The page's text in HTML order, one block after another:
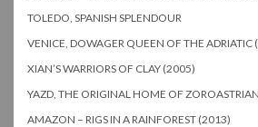
TOLEDO, SPANISH SPLENDOUR
VENICE, DOWAGER QUEEN OF THE ADRIATIC
XIAN’S WARRIORS OF CLAY (2005)
YAZD, THE ORIGINAL HOME OF
AMAZON – RIGS IN A RAINFOREST (2013)